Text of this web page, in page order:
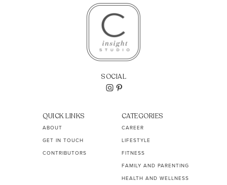
SOCIAL
QUICK LINKS
ABOUT
GET IN TOUCH
CONTRIBUTORS
CATEGORIES
CAREER
LIFESTYLE
FITNESS
FAMILY AND PARENTING
HEALTH AND WELLNESS